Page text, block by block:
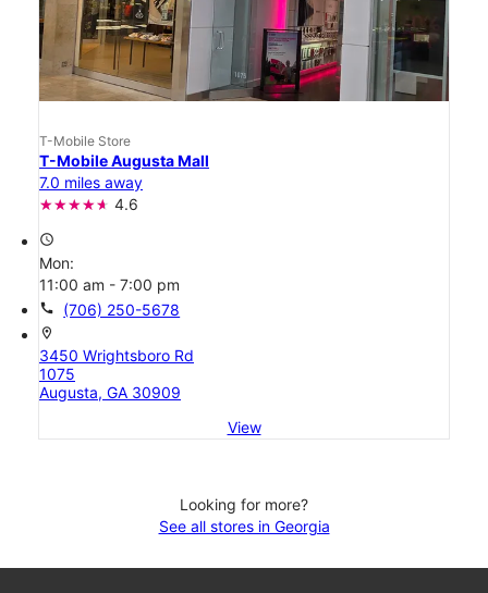
T-Mobile Store
T-Mobile Augusta Mall
7.0 miles away
4.6
access_time
Mon:
11:00 am - 7:00 pm
call (706) 250-5678
location_on
3450 Wrightsboro Rd
1075
Augusta, GA 30909
View
Looking for more?
See all stores in Georgia